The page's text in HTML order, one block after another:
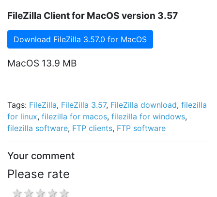
FileZilla Client for MacOS version 3.57
Download FileZilla 3.57.0 for MacOS
MacOS 13.9 MB
Tags: FileZilla, FileZilla 3.57, FileZilla download, filezilla
for linux, filezilla for macos, filezilla for windows,
filezilla software, FTP clients, FTP software
Your comment
Please rate
4 stars
3 stars
2 stars
1 star